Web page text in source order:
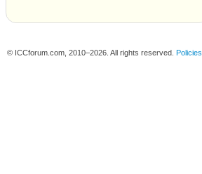
© ICCforum.com, 2010–2026. All rights reserved. Policies